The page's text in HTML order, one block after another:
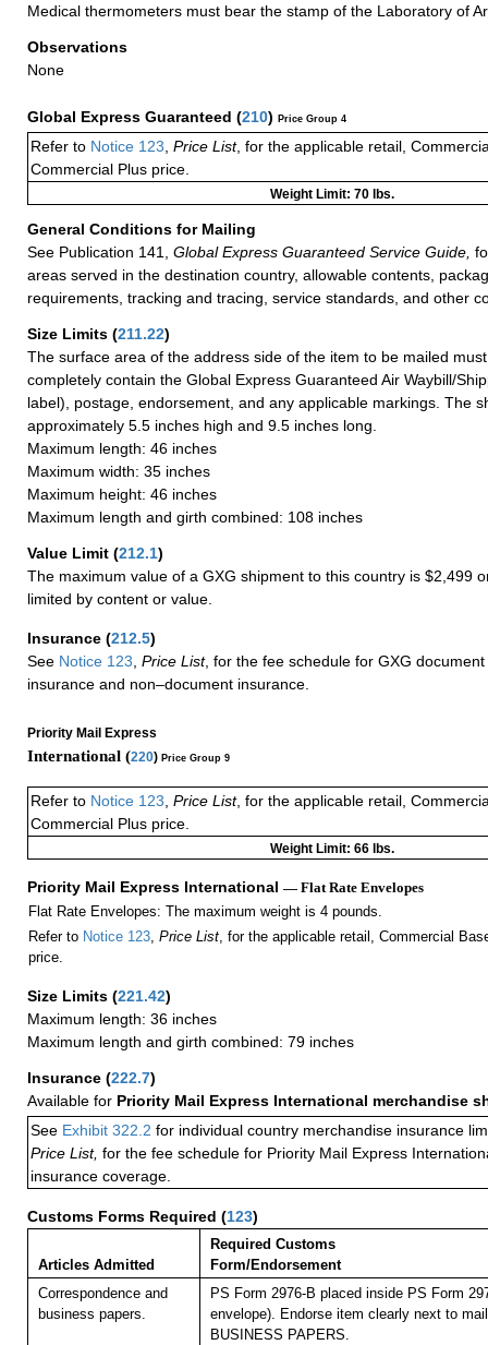
Medical thermometers must bear the stamp of the Laboratory of
Observations
None
Global Express Guaranteed (210) Price Group 4
Refer to Notice 123 Price List, for the applicable retail,
Commercial Plus price.
Weight Limit: 70 lbs.
General Conditions for Mailing
See Publication 141,
Global Express Guaranteed Service Guide,
areas served in the destination country, allowable contents,
requirements, tracking and tracing, service standards, and other
Size Limits (211.22)
The surface area of the address side of the item to be mailed
completely contain the Global Express Guaranteed Air Waybill/
label), postage, endorsement, and any applicable markings. The
approximately 5.5 inches high and 9.5 inches long.
Maximum length: 46 inches
Maximum width: 35 inches
Maximum height: 46 inches
Maximum length and girth combined: 108 inches
Value Limit (212.1)
The maximum value of a GXG shipment to this country is $2,499
limited by content or value.
Insurance (212.5)
See Notice 123 Price List, for the fee schedule for GXG
insurance and non–document insurance.
Priority Mail Express
International (220) Price Group 9
Refer to Notice 123, Price List, for the applicable retail,
Commercial Plus price.
Weight Limit: 66 lbs.
Priority Mail Express International — Flat Rate Envelopes
Flat Rate Envelopes: The maximum weight is 4 pounds.
Refer to Notice 123, Price List, for the applicable retail, Commercial
price.
Size Limits (221.42)
Maximum length: 36 inches
Maximum length and girth combined: 79 inches
Insurance (222.7)
Available for Priority Mail Express International merchandise
See Exhibit 322.2 for individual country merchandise insurance
Price List, for the fee schedule for Priority Mail Express
insurance coverage.
Customs Forms Required (123)
Articles Admitted
Required Customs
Form/Endorsement
Correspondence and
business papers.
PS Form 2976-B placed inside PS Form
envelope). Endorse item clearly next to
BUSINESS PAPERS.